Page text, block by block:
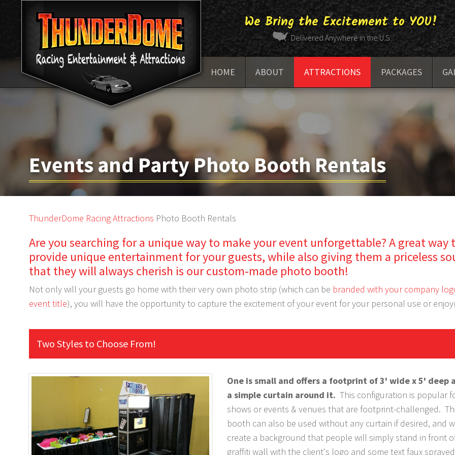
We Bring the Excitement to YOU!
Delivered Anywhere in the U.S.
HOME ABOUT ATTRACTIONS
BAR GAMES
ARCADE GAMES
GOLF SIMULATORS
PACKAGES
Events and Party Photo Booth Rentals
ThunderDome RacingAttractions Photo Booth Rentals
Are you searching for a unique way to make your event unforgettable? A great way
provide unique entertainment for your guests, while also giving them a priceless
that they will always cherish is our custom-made photo booth!
Not only will your guests go home with their very own photo strip (which can be branded with your company
event title), you will have the opportunity to capture the excitement of your event for your personal use or
Two Styles to Choose From!
One is small and offers a footprint of 3' wide x 5' deep
a simple curtain around it. This configuration is popular
shows or events & venues that are footprint-challenged.
booth can also be used without any curtain if desired, and
create a background that people will simply stand in front
graffiti wall with the client's logo and some text faux